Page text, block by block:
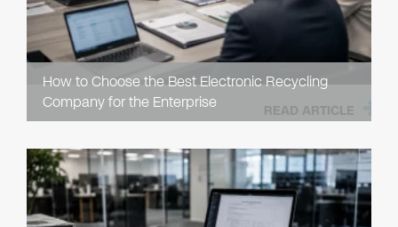
How to Choose the Best Electronic Recycling
Company for the Enterprise
READ ARTICLE